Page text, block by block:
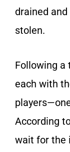
drained
stolen.
Following a
each with
According
wait for the